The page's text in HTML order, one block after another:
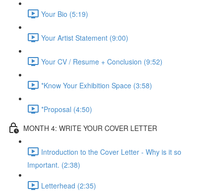
Your Bio (5:19)
Your Artist Statement (9:00)
Your CV / Resume + Conclusion (9:52)
*Know Your Exhibition Space (3:58)
*Proposal (4:50)
MONTH 4: WRITE YOUR COVER LETTER
Introduction to the Cover Letter - Why is it so
Important. (2:38)
Letterhead (2:35)